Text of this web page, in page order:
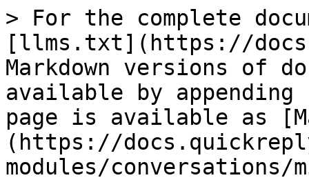
> For the complete
[llms.txt](https://
Markdown versions of
available by
page is available as
(https://
modules/conversations/